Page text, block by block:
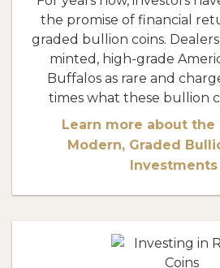
the promise of financial
graded bullion coins.
minted, high-grade
Buffalos as rare and
times what these bullion
Learn more about
Modern, Graded
Investments